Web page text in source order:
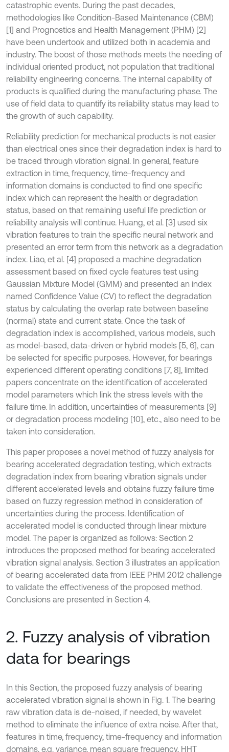
catastrophic events. During the past decades,
methodologies like Condition-Based Maintenance (CBM)
[1] and Prognostics and Health Management (PHM) [2]
have been undertook and utilized both in academia and
industry. The boost of those methods meets the needing of
individual oriented product, not population that traditional
reliability engineering concerns. The internal capability of
products is qualified during the manufacturing phase. The
use of field data to quantify its reliability status may lead to
the growth of such capability.
Reliability prediction for mechanical products is not easier
than electrical ones since their degradation index is hard to
be traced through vibration signal. In general, feature
extraction in time, frequency, time-frequency and
information domains is conducted to find one specific
index which can represent the health or degradation
status, based on that remaining useful life prediction or
reliability analysis will continue. Huang, et al. [3] used six
vibration features to train the specific neural network and
presented an error term from this network as a degradation
index. Liao, et al. [4] proposed a machine degradation
assessment based on fixed cycle features test using
Gaussian Mixture Model (GMM) and presented an index
named Confidence Value (CV) to reflect the degradation
status by calculating the overlap rate between baseline
(normal) state and current state. Once the task of
degradation index is accomplished, various models, such
as model-based, data-driven or hybrid models [5, 6], can
be selected for specific purposes. However, for bearings
experienced different operating conditions [7, 8], limited
papers concentrate on the identification of accelerated
model parameters which link the stress levels with the
failure time. In addition, uncertainties of measurements [9]
or degradation process modeling [10], etc., also need to be
taken into consideration.
This paper proposes a novel method of fuzzy analysis for
bearing accelerated degradation testing, which extracts
degradation index from bearing vibration signals under
different accelerated levels and obtains fuzzy failure time
based on fuzzy regression method in consideration of
uncertainties during the process. Identification of
accelerated model is conducted through linear mixture
model. The paper is organized as follows: Section 2
introduces the proposed method for bearing accelerated
vibration signal analysis. Section 3 illustrates an application
of bearing accelerated data from IEEE PHM 2012 challenge
to validate the effectiveness of the proposed method.
Conclusions are presented in Section 4.
2. Fuzzy analysis of vibration
data for bearings
In this Section, the proposed fuzzy analysis of bearing
accelerated vibration signal is shown in Fig. 1. The bearing
raw vibration data is de-noised, if needed, by wavelet
method to eliminate the influence of extra noise. After that,
features in time, frequency, time-frequency and information
domains, e.g. variance, mean square frequency, HHT